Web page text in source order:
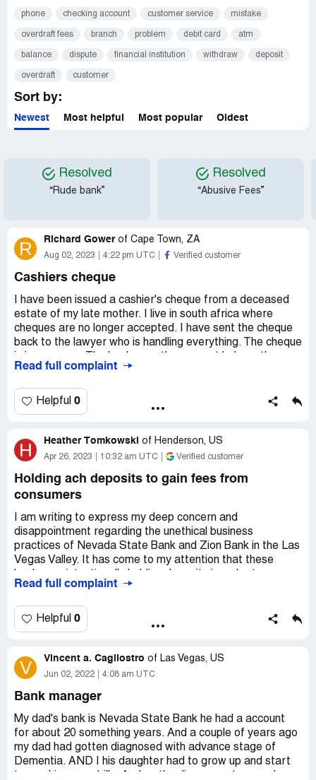
phone checking account customer service mistake
overdraft fees branch problem debit card atm
balance dispute financial institution withdraw deposit
overdraft customer
Sort by:
Newest Most helpful Most popular Oldest
Resolved
“Rude bank”
Resolved
“Abusive Fees”
R Richard Gower of Cape Town, ZA
Aug 02, 2023 4:22 pm UTC Verified customer
Cashiers cheque
I have been issued a cashier's cheque from a deceased
estate of my late mother. I live in south africa where
cheques are no longer accepted. I have sent the cheque
back to the lawyer who is handling everything. The cheque
account has been closed since issuing the cheque. I can
visa. Is it possible to let the lawyer cash the cheque at the
issuing bank with my consent as between the two they
am?
Read full complaint
Helpful 0
H Heather Tomkowski of Henderson, US
Apr 26, 2023 10:32 am UTC Verified customer
Holding ach deposits to gain fees from
consumers
I am writing to express my deep concern and
disappointment regarding the unethical business
practices of Nevada State Bank and Zion Bank in the Las
Vegas Valley. It has come to my attention that these
overdraft accounts and charge excessive fees, which is a
of trust.
must act in the best interest of their customers and
cannot engage in deceptive or unfair practices. There
held accountable for these types of actions, including the
case of Wells Fargo, which was fined $185 million for
opening unauthorized accounts and charging fees.
It is particularly concerning that these practices are
impacting the Greater Las Vegas Academy, which serves
Read full complaint
Helpful 0
V Vincent a. Cagliostro of Las Vegas, US
Jun 02, 2022 4:08 am UTC
Bank manager
My dad's bank is Nevada State Bank he had a account
for about 20 something years. And a couple of years ago
my dad had gotten diagnosed with advance stage of
Dementia. AND I his daughter had to grow up and start